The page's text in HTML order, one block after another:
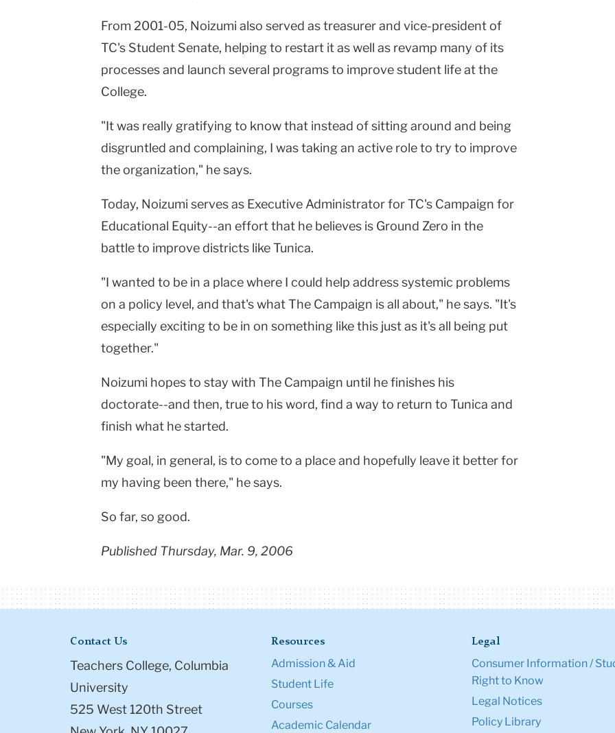
From 2001-05, Noizumi also served as treasurer and vice-president of
TC's Student Senate, helping to restart it as well as revamp many of its
processes and launch several programs to improve student life at the
College.
"It was really gratifying to know that instead of sitting around and being
disgruntled and complaining, I was taking an active role to try to improve
the organization," he says.
Today, Noizumi serves as Executive Administrator for TC's Campaign for
Educational Equity--an effort that he believes is Ground Zero in the
battle to improve districts like Tunica.
"I wanted to be in a place where I could help address systemic problems
on a policy level, and that's what The Campaign is all about," he says. "It's
especially exciting to be in on something like this just as it's all being put
together."
Noizumi hopes to stay with The Campaign until he finishes his
doctorate--and then, true to his word, find a way to return to Tunica and
finish what he started.
"My goal, in general, is to come to a place and hopefully leave it better for
my having been there," he says.
So far, so good.
Published Thursday, Mar. 9, 2006
Contact Us
Teachers College, Columbia
University
525 West 120th Street
Resources
Admission & Aid
Student Life
Courses
Academic Calendar
Legal
Consumer Information /
Right to Know
Legal Notices
Policy Library